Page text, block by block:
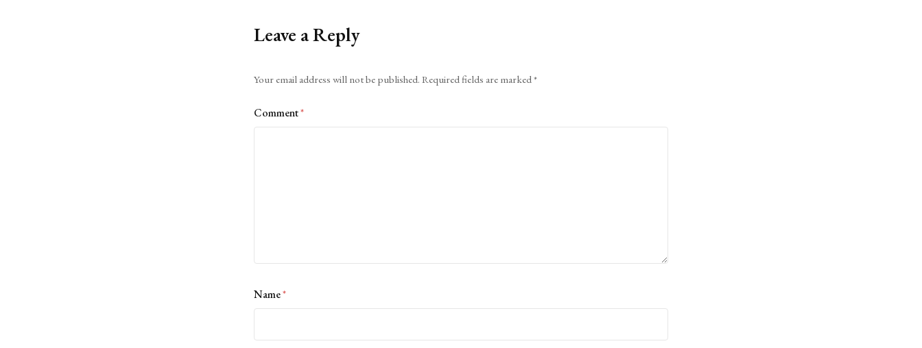
Leave a Reply
Your email address will not be published. Required fields are marked*
Comment*
Name*